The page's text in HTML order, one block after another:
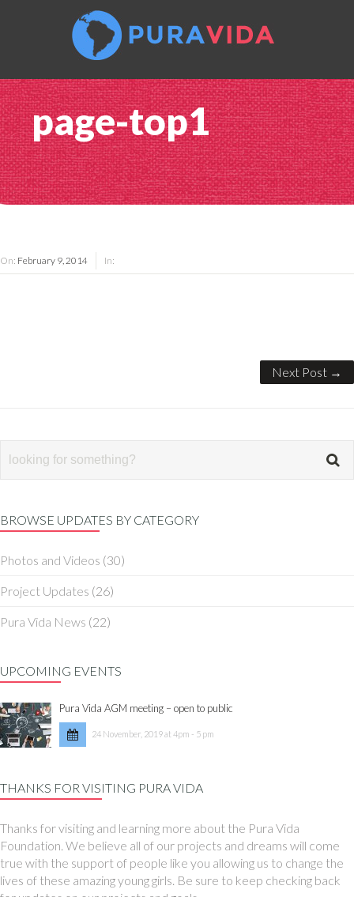
page-top1
On: February 9, 2014 In:
Next Post →
BROWSE UPDATES BY CATEGORY
Photos and Videos (30)
Project Updates (26)
Pura Vida News (22)
UPCOMING EVENTS
Pura Vida AGM meeting – open to public
24 November, 2019 at 4pm - 5 pm
THANKS FOR VISITING PURA VIDA
Thanks for visiting and learning more about the Pura Vida
Foundation. We believe all of our projects and dreams will come
true with the support of people like you allowing us to change the
lives of these amazing young girls. Be sure to keep checking back